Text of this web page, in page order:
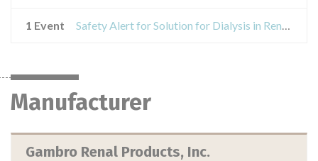
1 Event Safety Alert for Solution for Dialysis in Renal Replacement Therapy
Manufacturer
Gambro Renal Products, Inc.